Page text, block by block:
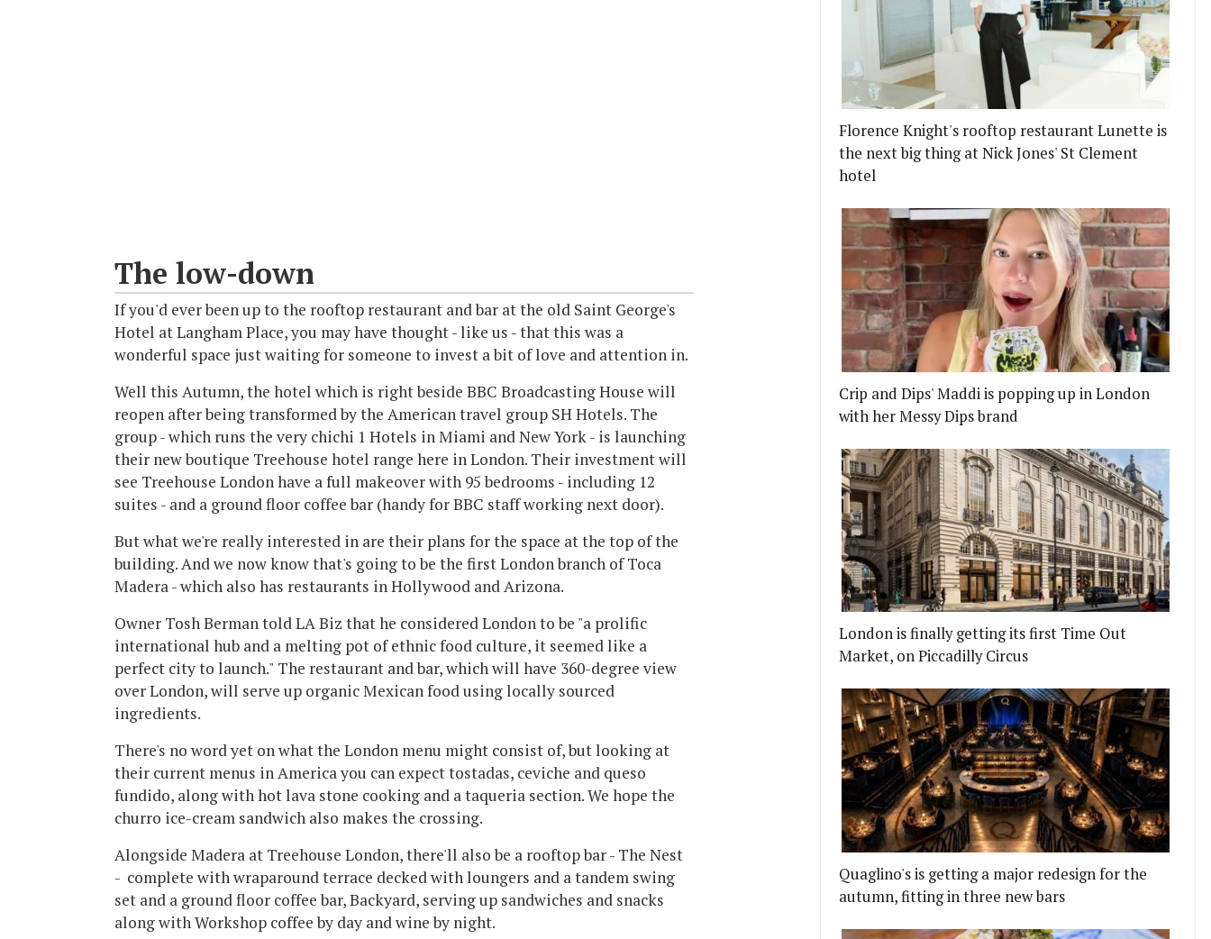
The low-down
If you'd ever been up to the rooftop restaurant and bar at the old Saint George's
Hotel at Langham Place, you may have thought - like us - that this was a
wonderful space just waiting for someone to invest a bit of love and attention in.
Well this Autumn, the hotel which is right beside BBC Broadcasting House will
reopen after being transformed by the American travel group SH Hotels. The
group - which runs the very chichi 1 Hotels in Miami and New York - is launching
their new boutique Treehouse hotel range here in London. Their investment will
see Treehouse London have a full makeover with 95 bedrooms - including 12
suites - and a ground floor coffee bar (handy for BBC staff working next door).
But what we're really interested in are their plans for the space at the top of the
building. And we now know that's going to be the first London branch of Toca
Madera - which also has restaurants in Hollywood and Arizona.
Owner Tosh Berman told LA Biz that he considered London to be "a prolific
international hub and a melting pot of ethnic food culture, it seemed like a
perfect city to launch." The restaurant and bar, which will have 360-degree view
over London, will serve up organic Mexican food using locally sourced
ingredients.
There's no word yet on what the London menu might consist of, but looking at
their current menus in America you can expect tostadas, ceviche and queso
fundido, along with hot lava stone cooking and a taqueria section. We hope the
churro ice-cream sandwich also makes the crossing.
Alongside Madera at Treehouse London, there'll also be a rooftop bar - The Nest
- complete with wraparound terrace decked with loungers and a tandem swing
set and a ground floor coffee bar, Backyard, serving up sandwiches and snacks
along with Workshop coffee by day and wine by night.
Florence Knight's rooftop restaurant Lunette is
the next big thing at Nick Jones' St Clement
hotel
Crip and Dips' Maddi is popping up in London
with her Messy Dips brand
London is finally getting its first Time Out
Market, on Piccadilly Circus
Quaglino's is getting a major redesign for the
autumn, fitting in three new bars